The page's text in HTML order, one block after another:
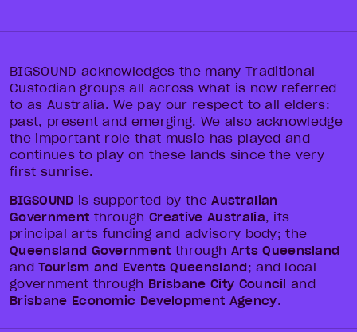
BIGSOUND acknowledges the many Traditional
Custodian groups all across what is now referred
to as Australia. We pay our respect to all elders:
past, present and emerging. We also acknowledge
the important role that music has played and
continues to play on these lands since the very
first sunrise.
BIGSOUND is supported by theAustralian
Government throughCreative Australia, its
principal arts funding and advisory body; the
Queensland Government through Arts Queensland
andTourism and Events Queensland; and local
government through Brisbane City Council and
Brisbane Economic Development Agency.